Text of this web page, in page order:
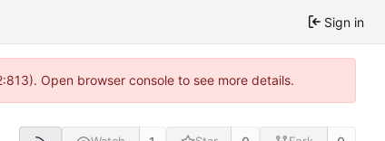
Sign in
Open browser console to see more details.